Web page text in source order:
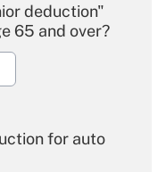
deduction"
65 and over?
for auto